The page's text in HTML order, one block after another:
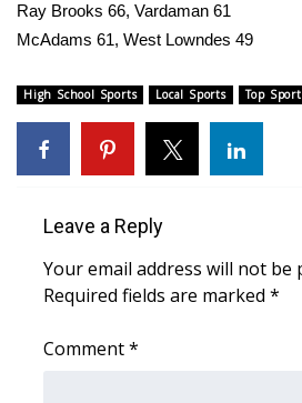
Job Fair 2025
Local Events
Obituaries
2025 Obituaries
2023 – 2024 Obituaries
Pets Without Partners
Ray Brooks 66, Vardaman 61
McAdams 61, West Lowndes 49
High School Sports Local Sports Top
Leave a Reply
Your email address will not be
Required fields are marked *
Comment*